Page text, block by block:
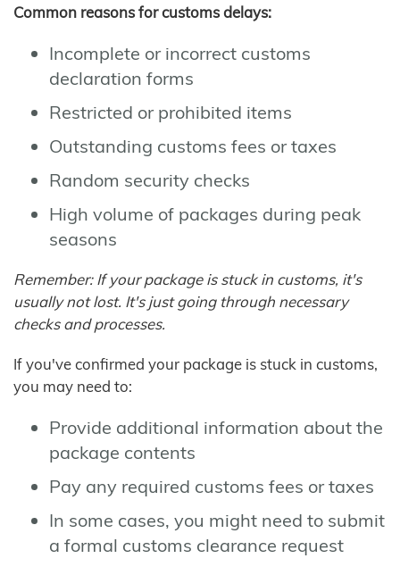
Common reasons for customs delays:
Incomplete or incorrect customs
declaration forms
Restricted or prohibited items
Outstanding customs fees or taxes
Random security checks
High volume of packages during peak
seasons
Remember: If your package is stuck in customs, it's
usually not lost. It's just going through necessary
checks and processes.
If you've confirmed your package is stuck in customs,
you may need to:
Provide additional information about the
package contents
Pay any required customs fees or taxes
In some cases, you might need to submit
a formal customs clearance request